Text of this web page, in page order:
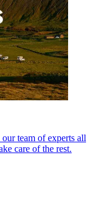
team of experts all
care of the rest.